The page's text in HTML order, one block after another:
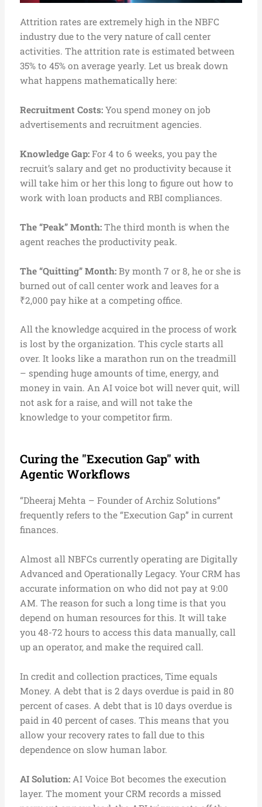
Attrition rates are extremely high in the NBFC
industry due to the very nature of call center
activities. The attrition rate is estimated between
35% to 45% on average yearly. Let us break down
what happens mathematically here:
Recruitment Costs:You spend money on job
advertisements and recruitment agencies.
Knowledge Gap: For 4 to 6 weeks, you pay the
recruit’s salary and get no productivity because it
will take him or her this long to figure out how to
work with loan products and RBI compliances.
The “Peak” Month:The third month is when the
agent reaches the productivity peak.
The “Quitting” Month: By month 7 or 8, he or she is
burned out of call center work and leaves for a
₹2,000 pay hike at a competing office.
All the knowledge acquired in the process of work
is lost by the organization. This cycle starts all
over. It looks like a marathon run on the treadmill
– spending huge amounts of time, energy, and
money in vain. An AI voice bot will never quit, will
not ask for a raise, and will not take the
knowledge to your competitor firm.
Curing the "Execution Gap" with
Agentic Workflows
“Dheeraj Mehta – Founder of Archiz Solutions”
frequently refers to the “Execution Gap” in current
finances.
Almost all NBFCs currently operating are Digitally
Advanced and Operationally Legacy. Your CRM has
accurate information on who did not pay at 9:00
AM. The reason for such a long time is that you
depend on human resources for this. It will take
you 48-72 hours to access this data manually, call
up an operator, and make the required call.
In credit and collection practices, Time equals
Money. A debt that is 2 days overdue is paid in 80
percent of cases. A debt that is 10 days overdue is
paid in 40 percent of cases. This means that you
allow your recovery rates to fall due to this
dependence on slow human labor.
AI Solution: AI Voice Bot becomes the execution
layer. The moment your CRM records a missed